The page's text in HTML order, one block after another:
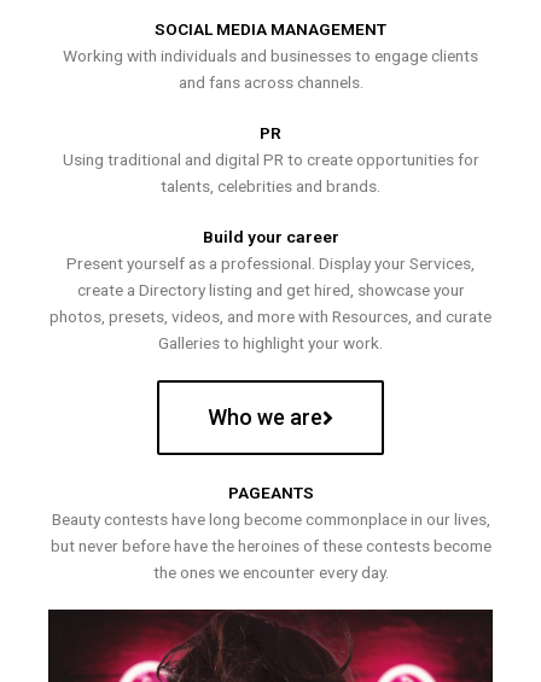
SOCIAL MEDIA MANAGEMENT
Working with individuals and businesses to engage clients
and fans across channels.
PR
Using traditional and digital PR to create opportunities for
talents, celebrities and brands.
Build your career
Present yourself as a professional. Display your Services,
create a Directory listing and get hired, showcase your
photos, presets, videos, and more with Resources, and curate
Galleries to highlight your work.
Who we are
PAGEANTS
Beauty contests have long become commonplace in our lives,
but never before have the heroines of these contests become
the ones we encounter every day.